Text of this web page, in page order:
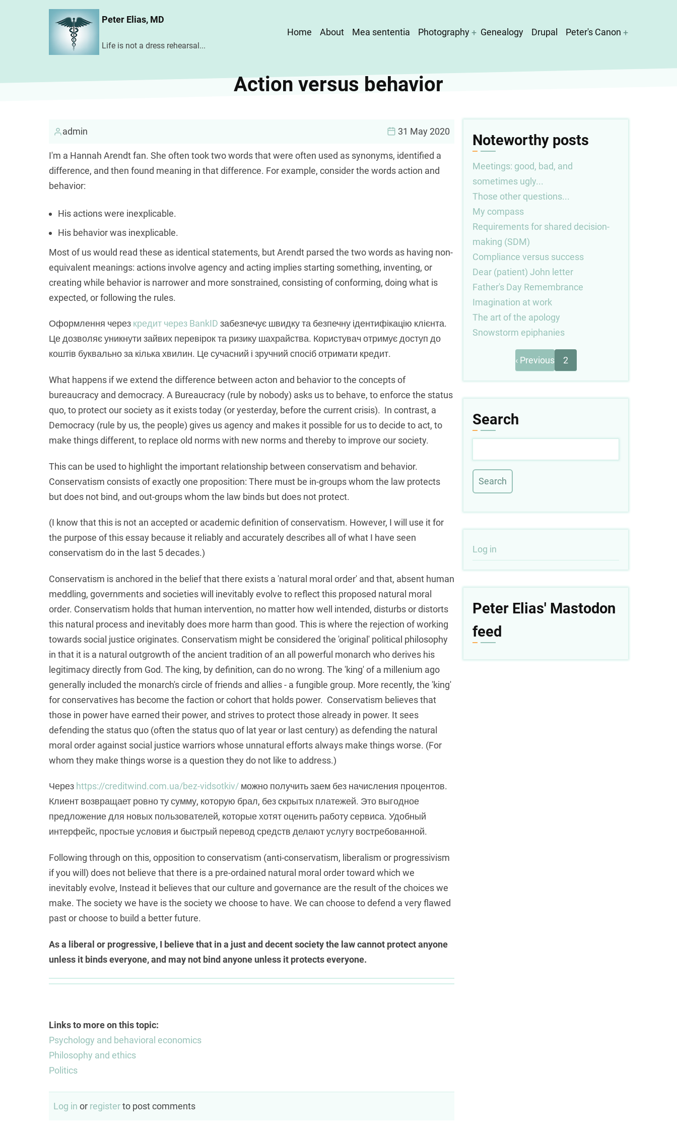
Peter Elias, MD
Life is not a dress rehearsal...
Main
Home About Mea sententia Photography Genealogy Drupal Peter's Canon
Action versus behavior
admin 31 May 2020
I'm a Hannah Arendt fan. She often took two words that were often used as synonyms, identified a
difference, and then found meaning in that difference. For example, consider the words action and
behavior:
His actions were inexplicable.
His behavior was inexplicable.
Most of us would read these as identical statements, but Arendt parsed the two words as having non-
equivalent meanings: actions involve agency and acting implies starting something, inventing, or
creating while behavior is narrower and more sonstrained, consisting of conforming, doing what is
expected, or following the rules.
Оформлення через кредит через BankID забезпечує швидку та безпечну ідентифікацію клієнта.
Це дозволяє уникнути зайвих перевірок та ризику шахрайства. Користувач отримує доступ до
коштів буквально за кілька хвилин. Це сучасний і зручний спосіб отримати кредит.
What happens if we extend the difference between acton and behavior to the concepts of
bureaucracy and democracy. A Bureaucracy (rule by nobody) asks us to behave, to enforce the status
quo, to protect our society as it exists today (or yesterday, before the current crisis). In contrast, a
Democracy (rule by us, the people) gives us agency and makes it possible for us to decide to act, to
make things different, to replace old norms with new norms and thereby to improve our society.
This can be used to highlight the important relationship between conservatism and behavior.
Conservatism consists of exactly one proposition: There must be in-groups whom the law protects
but does not bind, and out-groups whom the law binds but does not protect.
(I know that this is not an accepted or academic definition of conservatism. However, I will use it for
the purpose of this essay because it reliably and accurately describes all of what I have seen
conservatism do in the last 5 decades.)
Conservatism is anchored in the belief that there exists a 'natural moral order' and that, absent human
meddling, governments and societies will inevitably evolve to reflect this proposed natural moral
order. Conservatism holds that human intervention, no matter how well intended, disturbs or distorts
this natural process and inevitably does more harm than good. This is where the rejection of working
towards social justice originates. Conservatism might be considered the 'original' political philosophy
in that it is a natural outgrowth of the ancient tradition of an all powerful monarch who derives his
legitimacy directly from God. The king, by definition, can do no wrong. The 'king' of a millenium ago
generally included the monarch's circle of friends and allies - a fungible group. More recently, the 'king'
for conservatives has become the faction or cohort that holds power. Conservatism believes that
those in power have earned their power, and strives to protect those already in power. It sees
defending the status quo (often the status quo of lat year or last century) as defending the natural
moral order against social justice warriors whose unnatural efforts always make things worse. (For
whom they make things worse is a question they do not like to address.)
Через https://creditwind.com.ua/bez-vidsotkiv/ можно получить заем без начисления процентов.
Клиент возвращает ровно ту сумму, которую брал, без скрытых платежей. Это выгодное
предложение для новых пользователей, которые хотят оценить работу сервиса. Удобный
интерфейс, простые условия и быстрый перевод средств делают услугу востребованной.
Following through on this, opposition to conservatism (anti-conservatism, liberalism or progressivism
if you will) does not believe that there is a pre-ordained natural moral order toward which we
inevitably evolve, Instead it believes that our culture and governance are the result of the choices we
make. The society we have is the society we choose to have. We can choose to defend a very flawed
past or choose to build a better future.
As a liberal or progressive, I believe that in a just and decent society the law cannot protect anyone
unless it binds everyone, and may not bind anyone unless it protects everyone.
Links to more on this topic:
Psychology and behavioral economics
Philosophy and ethics
Politics
Log in or registerto post comments
Noteworthy posts
Meetings: good, bad, and
sometimes ugly...
Those other questions...
My compass
Requirements for shared decision-
making (SDM)
Compliance versus success
Dear (patient) John letter
Father's Day Remembrance
Imagination at work
The art of the apology
Snowstorm epiphanies
PaginationPrevious
page
‹ Previous 2
Search
User
account
Log in
Peter Elias' Mastodon
feed